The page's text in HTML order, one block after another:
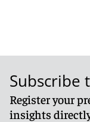
Subscribe
Register your
insights